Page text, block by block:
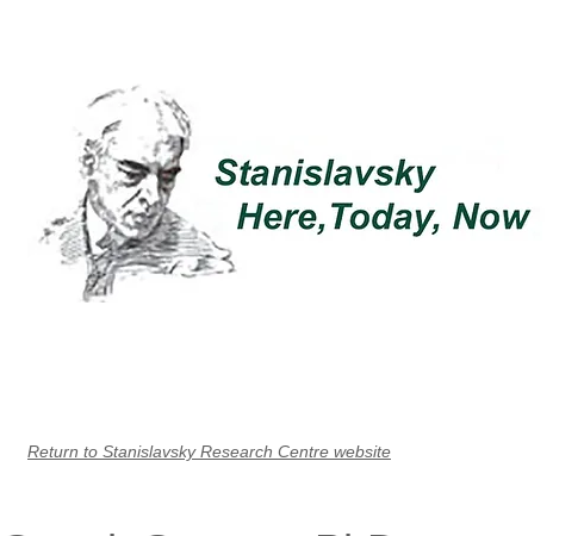
Return to Stanislavsky Research Centre website